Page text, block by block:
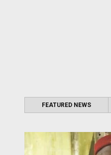
FEATURED NEWS